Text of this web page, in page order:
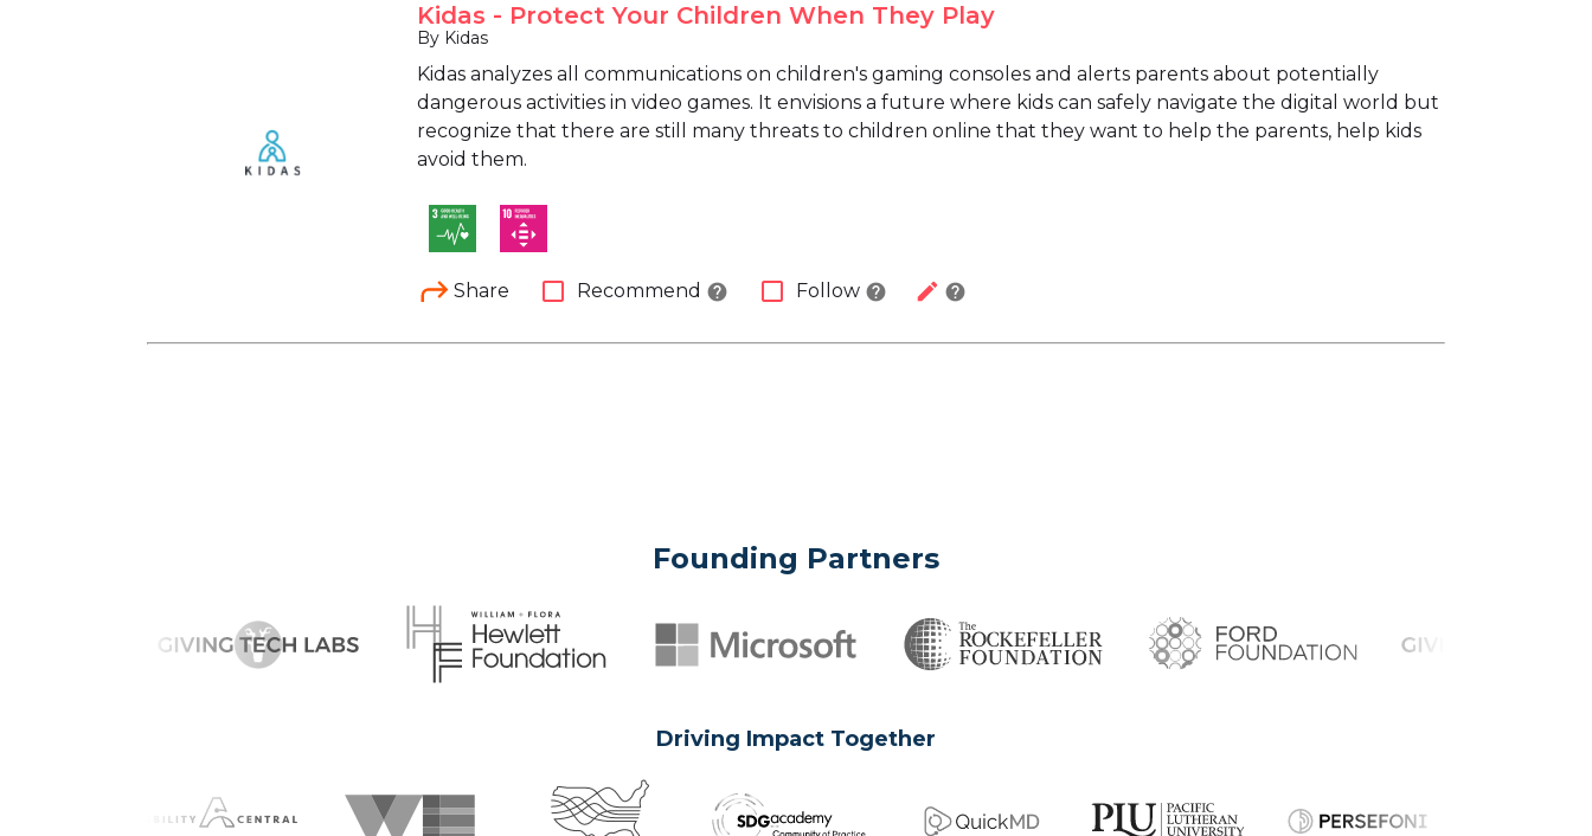
Kidas - Protect Your Children When They Play
By Kidas
Kidas analyzes all communications on children's gaming consoles and alerts parents about potentially
dangerous activities in video games. It envisions a future where kids can safely navigate the digital world but
recognize that there are still many threats to children online that they want to help the parents, help kids
avoid them.
Share check_box_outline_blank Recommend help check_box_outline_blank Follow help edit help
Founding Partners
Driving Impact Together